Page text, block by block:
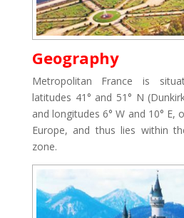
Geography
Metropolitan France is
latitudes 41° and 51° N
and longitudes 6° W and 10°
Europe, and thus lies within
zone.